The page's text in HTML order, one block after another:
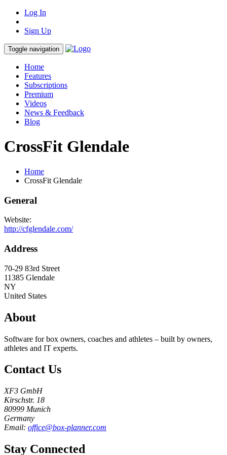
Log In
Sign Up
Toggle navigation
Home
Features
Subscriptions
Premium
Videos
News & Feedback
Blog
CrossFit Glendale
Home
CrossFit Glendale
General
Website:
http://cfglendale.com/
Address
70-29 83rd Street
11385 Glendale
NY
United States
About
Software for box owners, coaches and athletes – built by owners,
athletes and IT experts.
Contact Us
XF3 GmbH
Kirschstr. 18
80999 Munich
Germany
Email: office@box-planner.com
Stay Connected